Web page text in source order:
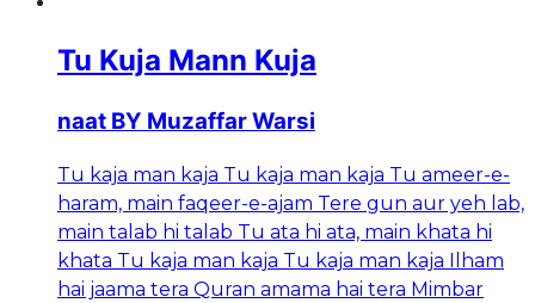
Tu Kuja Mann Kuja
naat BY Muzaffar Warsi
Tu kaja man kaja Tu kaja man kaja Tu ameer-e-
haram, main faqeer-e-ajam Tere gun aur yeh lab,
main talab hi talab Tu ata hi ata, main khata hi
khata Tu kaja man kaja Tu kaja man kaja Ilham
hai jaama tera Quran amama hai tera Mimbar